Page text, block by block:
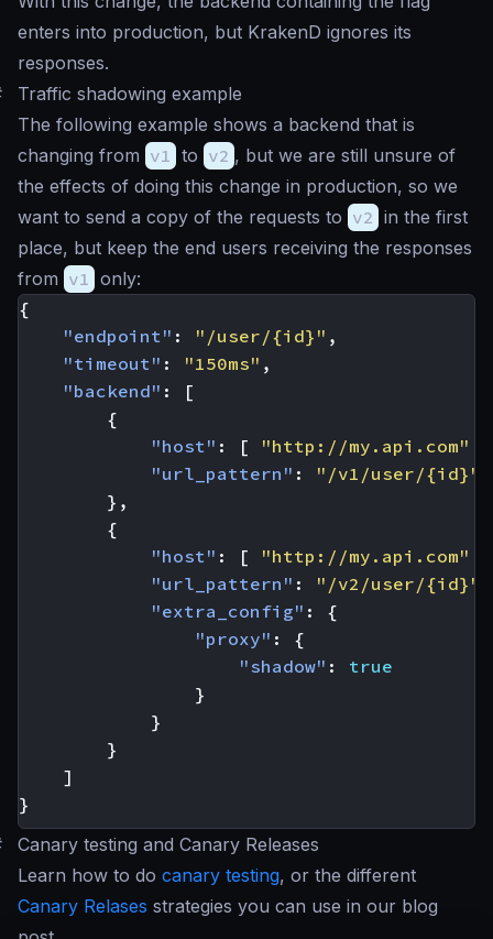
enters into production, but KrakenD ignores its
responses.
Traffic shadowing example
The following example shows a backend that is
changing from v1 to v2 , but we are still unsure of
the effects of doing this change in production, so we
want to send a copy of the requests to v2 in the first
place, but keep the end users receiving the responses
from v1 only:
{
"endpoint" : "/user/{id}" ,
"timeout" : "150ms" ,
"backend" :
[
{
"host" : [ "http://my.api.com"
"url_pattern" :
"/v1/user/{id}"
},
{
"host" : [ "http://my.api.com"
"url_pattern" : "/v2/user/{id}"
"extra_config" :
{
"proxy" :
{
"shadow" :
true
}
}
}
]
}
Canary testing and Canary Releases
Learn how to do canary testing, or the different
Canary Relases strategies you can use in our blog